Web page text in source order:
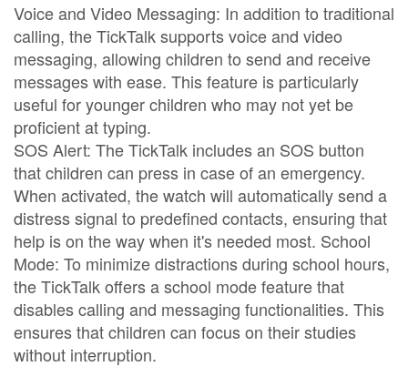
Voice and Video Messaging: In addition to traditional
calling, the TickTalk supports voice and video
messaging, allowing children to send and receive
messages with ease. This feature is particularly
useful for younger children who may not yet be
proficient at typing.
SOS Alert: The TickTalk includes an SOS button
that children can press in case of an emergency.
When activated, the watch will automatically send a
distress signal to predefined contacts, ensuring that
help is on the way when it's needed most. School
Mode: To minimize distractions during school hours,
the TickTalk offers a school mode feature that
disables calling and messaging functionalities. This
ensures that children can focus on their studies
without interruption.